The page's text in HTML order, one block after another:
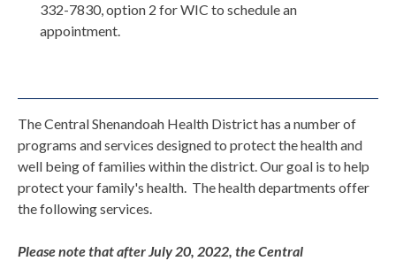
332-7830, option 2 for WIC to schedule an
appointment.
The Central Shenandoah Health District has a number of
programs and services designed to protect the health and
well being of families within the district. Our goal is to help
protect your family's health. The health departments offer
the following services.
Please note that after July 20, 2022, the Central